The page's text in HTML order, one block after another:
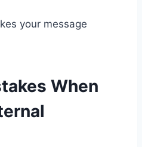
your message
When